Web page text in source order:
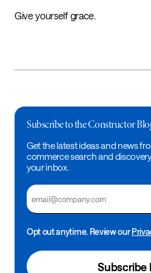
Give yourself grace.
Subscribe to the Constructor
Get the latest ideas and news
commerce search and
your inbox.
Email
Opt out anytime. Review our